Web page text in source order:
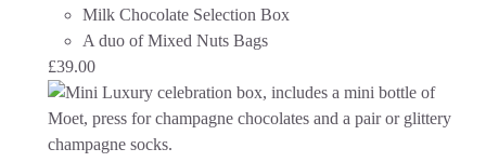
Milk Chocolate Selection Box
A duo of Mixed Nuts Bags
£39.00